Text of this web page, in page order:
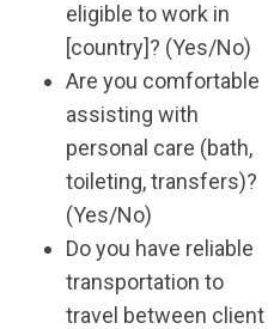
eligible to work in
[country]? (Yes/No)
Are you comfortable
assisting with
personal care (bath,
toileting, transfers)?
(Yes/No)
Do you have reliable
transportation to
travel between client